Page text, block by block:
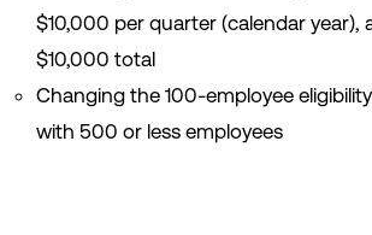
$10,000 per quarter (calendar year),
$10,000 total
Changing the 100-employee
with 500 or less employees